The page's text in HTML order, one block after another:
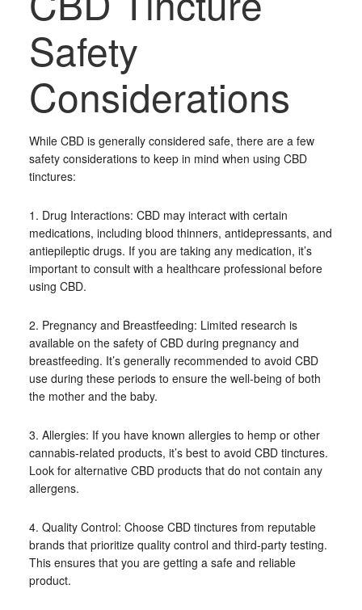
Safety
Considerations
While CBD is generally considered safe, there are a few
safety considerations to keep in mind when using CBD
tinctures:
1. Drug Interactions: CBD may interact with certain
medications, including blood thinners, antidepressants, and
antiepileptic drugs. If you are taking any medication, it’s
important to consult with a healthcare professional before
using CBD.
2. Pregnancy and Breastfeeding: Limited research is
available on the safety of CBD during pregnancy and
breastfeeding. It’s generally recommended to avoid CBD
use during these periods to ensure the well-being of both
the mother and the baby.
3. Allergies: If you have known allergies to hemp or other
cannabis-related products, it’s best to avoid CBD tinctures.
Look for alternative CBD products that do not contain any
allergens.
4. Quality Control: Choose CBD tinctures from reputable
brands that prioritize quality control and third-party testing.
This ensures that you are getting a safe and reliable
product.